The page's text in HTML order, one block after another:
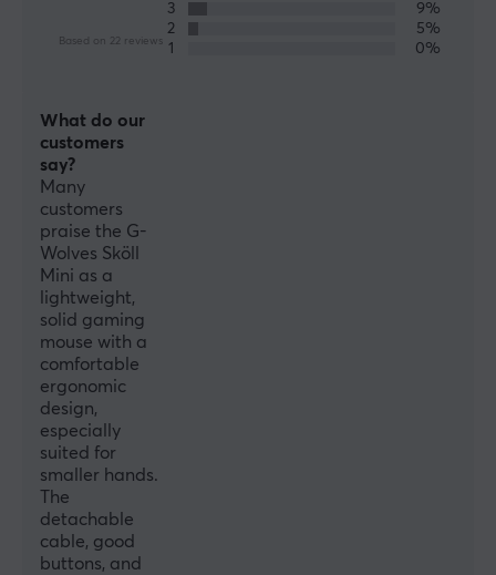
Sensor model
Pixart PMW3389
Sensor
Optical
DPI
16000 dpi
Max acceleration
Number of buttons
Ambidextrous
No
Backlight
Yes
Based on 22 reviews
3
9%
2
5%
1
0%
What do our
customers
say?
Many
customers
praise the G-
Wolves Sköll
Mini as a
lightweight,
solid gaming
mouse with a
comfortable
ergonomic
design,
especially
suited for
smaller hands.
The
detachable
cable, good
buttons, and